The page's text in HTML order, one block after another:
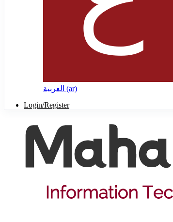
العربية ‎(ar)‎
Login/Register